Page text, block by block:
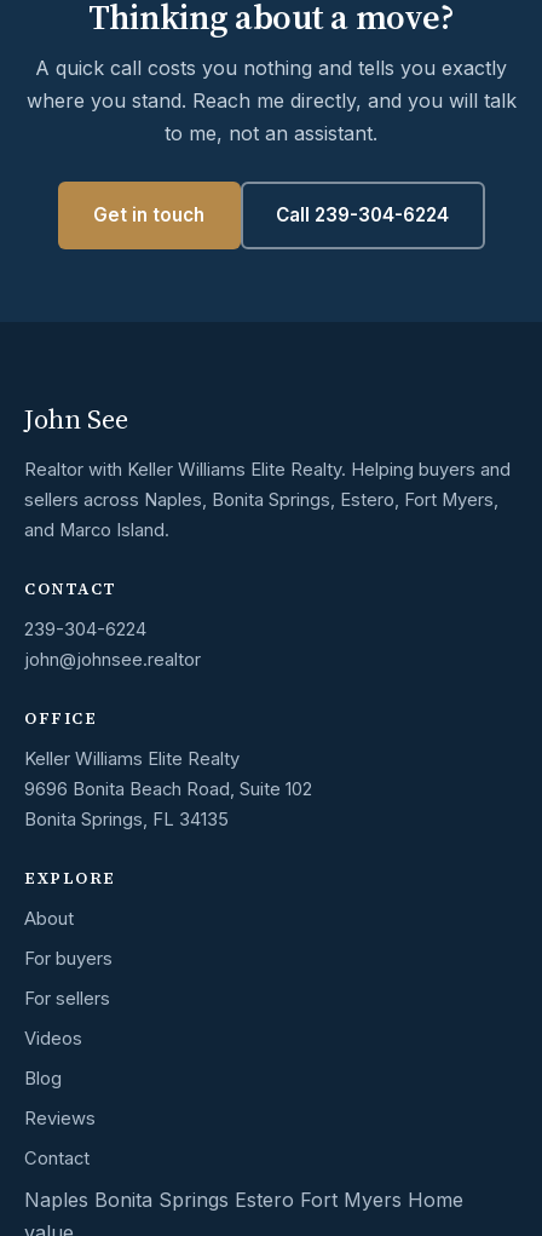
Thinking about a move?
A quick call costs you nothing and tells you exactly
where you stand. Reach me directly, and you will talk
to me, not an assistant.
Get in touch Call 239-304-6224
John See
Realtor with Keller Williams Elite Realty. Helping buyers and
sellers across Naples, Bonita Springs, Estero, Fort Myers,
and Marco Island.
CONTACT
239-304-6224
john@johnsee.realtor
OFFICE
Keller Williams Elite Realty
9696 Bonita Beach Road, Suite 102
Bonita Springs, FL 34135
EXPLORE
About
For buyers
For sellers
Videos
Blog
Reviews
Contact
Naples Bonita Springs Estero Fort Myers Home